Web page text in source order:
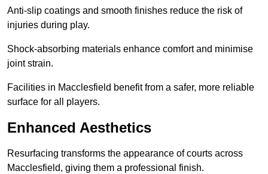
Anti-slip coatings and smooth finishes reduce the risk of
injuries during play.
Shock-absorbing materials enhance comfort and minimise
joint strain.
Facilities in Macclesfield benefit from a safer, more reliable
surface for all players.
Enhanced Aesthetics
Resurfacing transforms the appearance of courts across
Macclesfield, giving them a professional finish.